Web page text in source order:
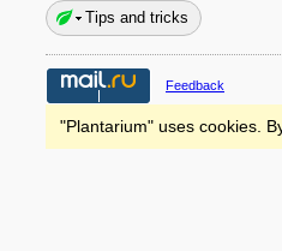
Tips and tricks
Feedback
"Plantarium" uses cookies.